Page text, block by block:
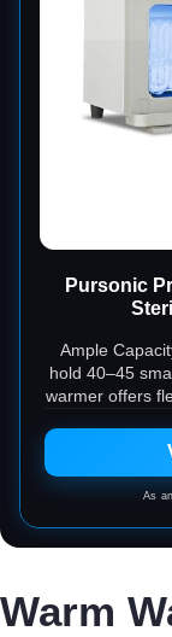
Pursonic
Ample
hold 40–45
warmer offers
As
Warm